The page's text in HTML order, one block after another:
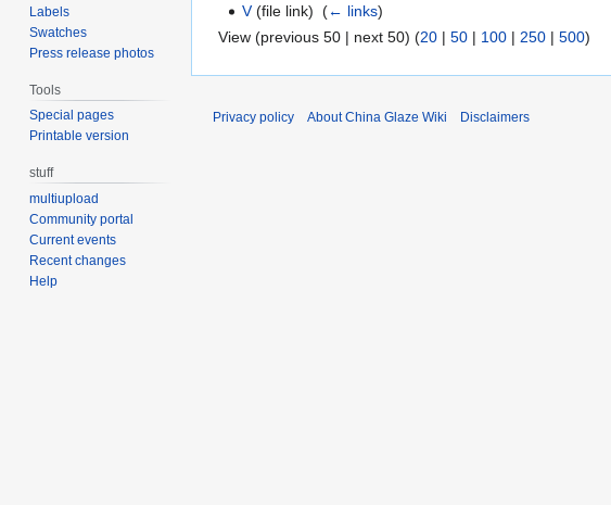
V(file link) ‎(← links)
View (previous 50 | next 50) (20 | 50 | 100 | 250 | 500)
Labels
Swatches
Press release photos
Tools
Special pages
Printable version
stuff
multiupload
Community portal
Current events
Recent changes
Help
Privacy policy About China Glaze Wiki Disclaimers